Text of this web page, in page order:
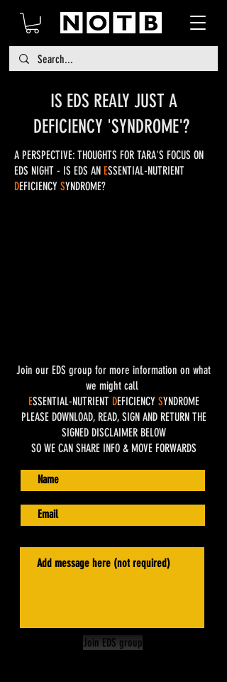
IS EDS REALY JUST A
DEFICIENCY 'SYNDROME'?
A PERSPECTIVE: THOUGHTS FOR TARA'S FOCUS ON
EDS NIGHT - IS EDS AN ESSENTIAL-NUTRIENT
DEFICIENCY SYNDROME?
Join our EDS group for more information on what
we might call
ESSENTIAL-NUTRIENT DEFICIENCY SYNDROME
PLEASE DOWNLOAD, READ, SIGN AND RETURN THE
SIGNED DISCLAIMER BELOW
SO WE CAN SHARE INFO & MOVE FORWARDS
Join EDS group